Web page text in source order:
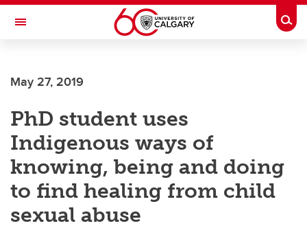
Skip to main content
Toggle Navigation
May 27, 2019
PhD student uses
Indigenous ways of
knowing, being and doing
to find healing from child
sexual abuse